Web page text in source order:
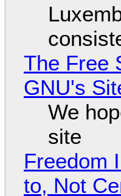
The Free
GNU's
We
site
Freedom
to, Not